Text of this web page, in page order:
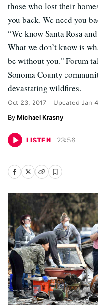
those who lost their
you back. We need you
“We know Santa Rosa
What we don’t know is
be without you." Forum
Sonoma County
devastating wildfires.
Oct 23, 2017 Updated Jan
Michael Krasny
LISTEN 23:56